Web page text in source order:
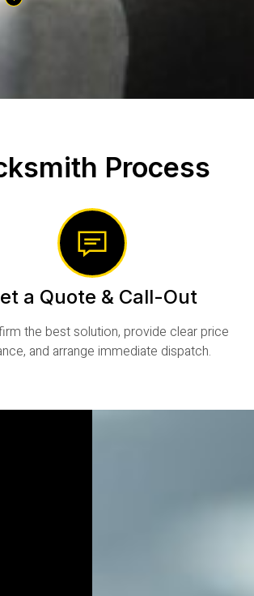
Process
a Quote & Call-Out
the best solution, provide clear price
and arrange immediate dispatch.